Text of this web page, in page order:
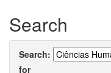
Search
Search:
for